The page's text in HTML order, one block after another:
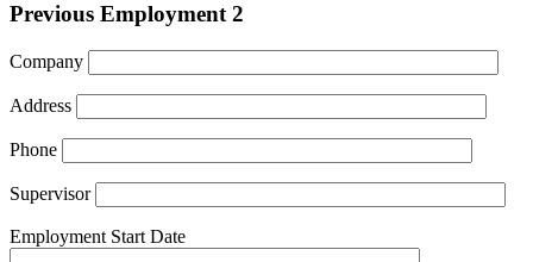
Previous Employment 2
Company
Address
Phone
Supervisor
Employment Start Date